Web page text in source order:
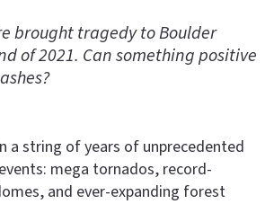
brought tragedy to Boulder
of 2021. Can something positive
a string of years of unprecedented
mega tornados, record-
and ever-expanding forest